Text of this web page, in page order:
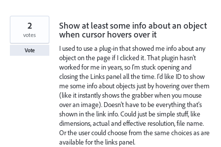
Show at least some info about an object
when cursor hovers over it
I used to use a plug-in that showed me info about any
object on the page if I clicked it. That plugin hasn't
worked for me in years, so I'm stuck opening and
closing the Links panel all the time. I'd like ID to show
me some info about objects just by hovering over them
(like it instantly shows the grabber when you mouse
over an image). Doesn't have to be everything that's
shown in the link info. Could just be simple stuff, like
dimensions, actual and effective resolution, file name.
Or the user could choose from the same choices as are
available for the links panel.
2
votes
Vote